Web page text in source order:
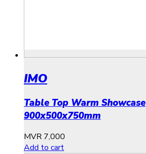
IMO
Table Top Warm Showcase
900x500x750mm
MVR 7,000
Add to cart